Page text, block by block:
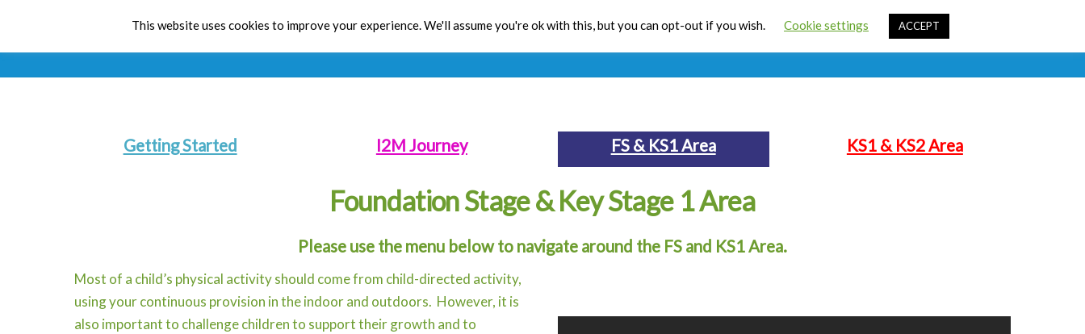
Toolbox CPD Resources Contact Us Sign In
Getting Started I2M Journey FS & KS1 Area KS1 & KS2 Area
Foundation Stage & Key Stage 1 Area
Please use the menu below to navigate around the FS and KS1 Area.
Most of a child’s physical activity should come from child-directed activity,
using your continuous provision in the indoor and outdoors. However, it is
also important to challenge children to support their growth and to
This website uses cookies to improve your experience. We'll assume you're ok with this, but you can opt-out if you wish. Cookie settings ACCEPT